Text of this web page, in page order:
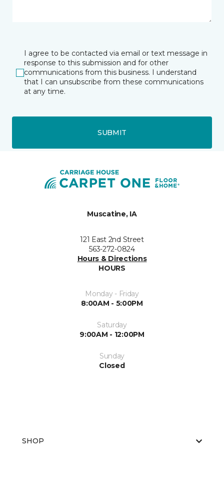
I agree to be contacted via email or text message in
response to this submission and for other
communications from this business. I understand
that I can unsubscribe from these communications
at any time.
SUBMIT
Muscatine, IA
121 East 2nd Street
563-272-0824
Hours & Directions
HOURS
Monday - Friday
8:00AM - 5:00PM
Saturday
9:00AM - 12:00PM
Sunday
Closed
SHOP